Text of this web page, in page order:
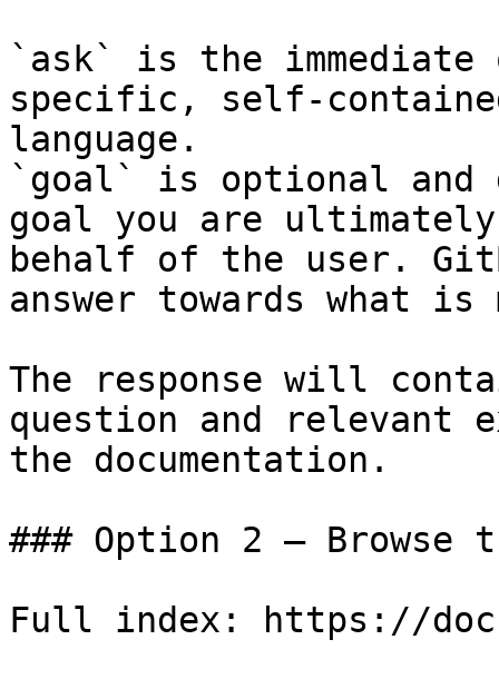
`ask` is the
specific, self-
language.
`goal` is optional and
goal you are
behalf of the user.
answer towards what
The response will
question and relevant
the documentation.
### Option 2 — Browse
Full index: https://